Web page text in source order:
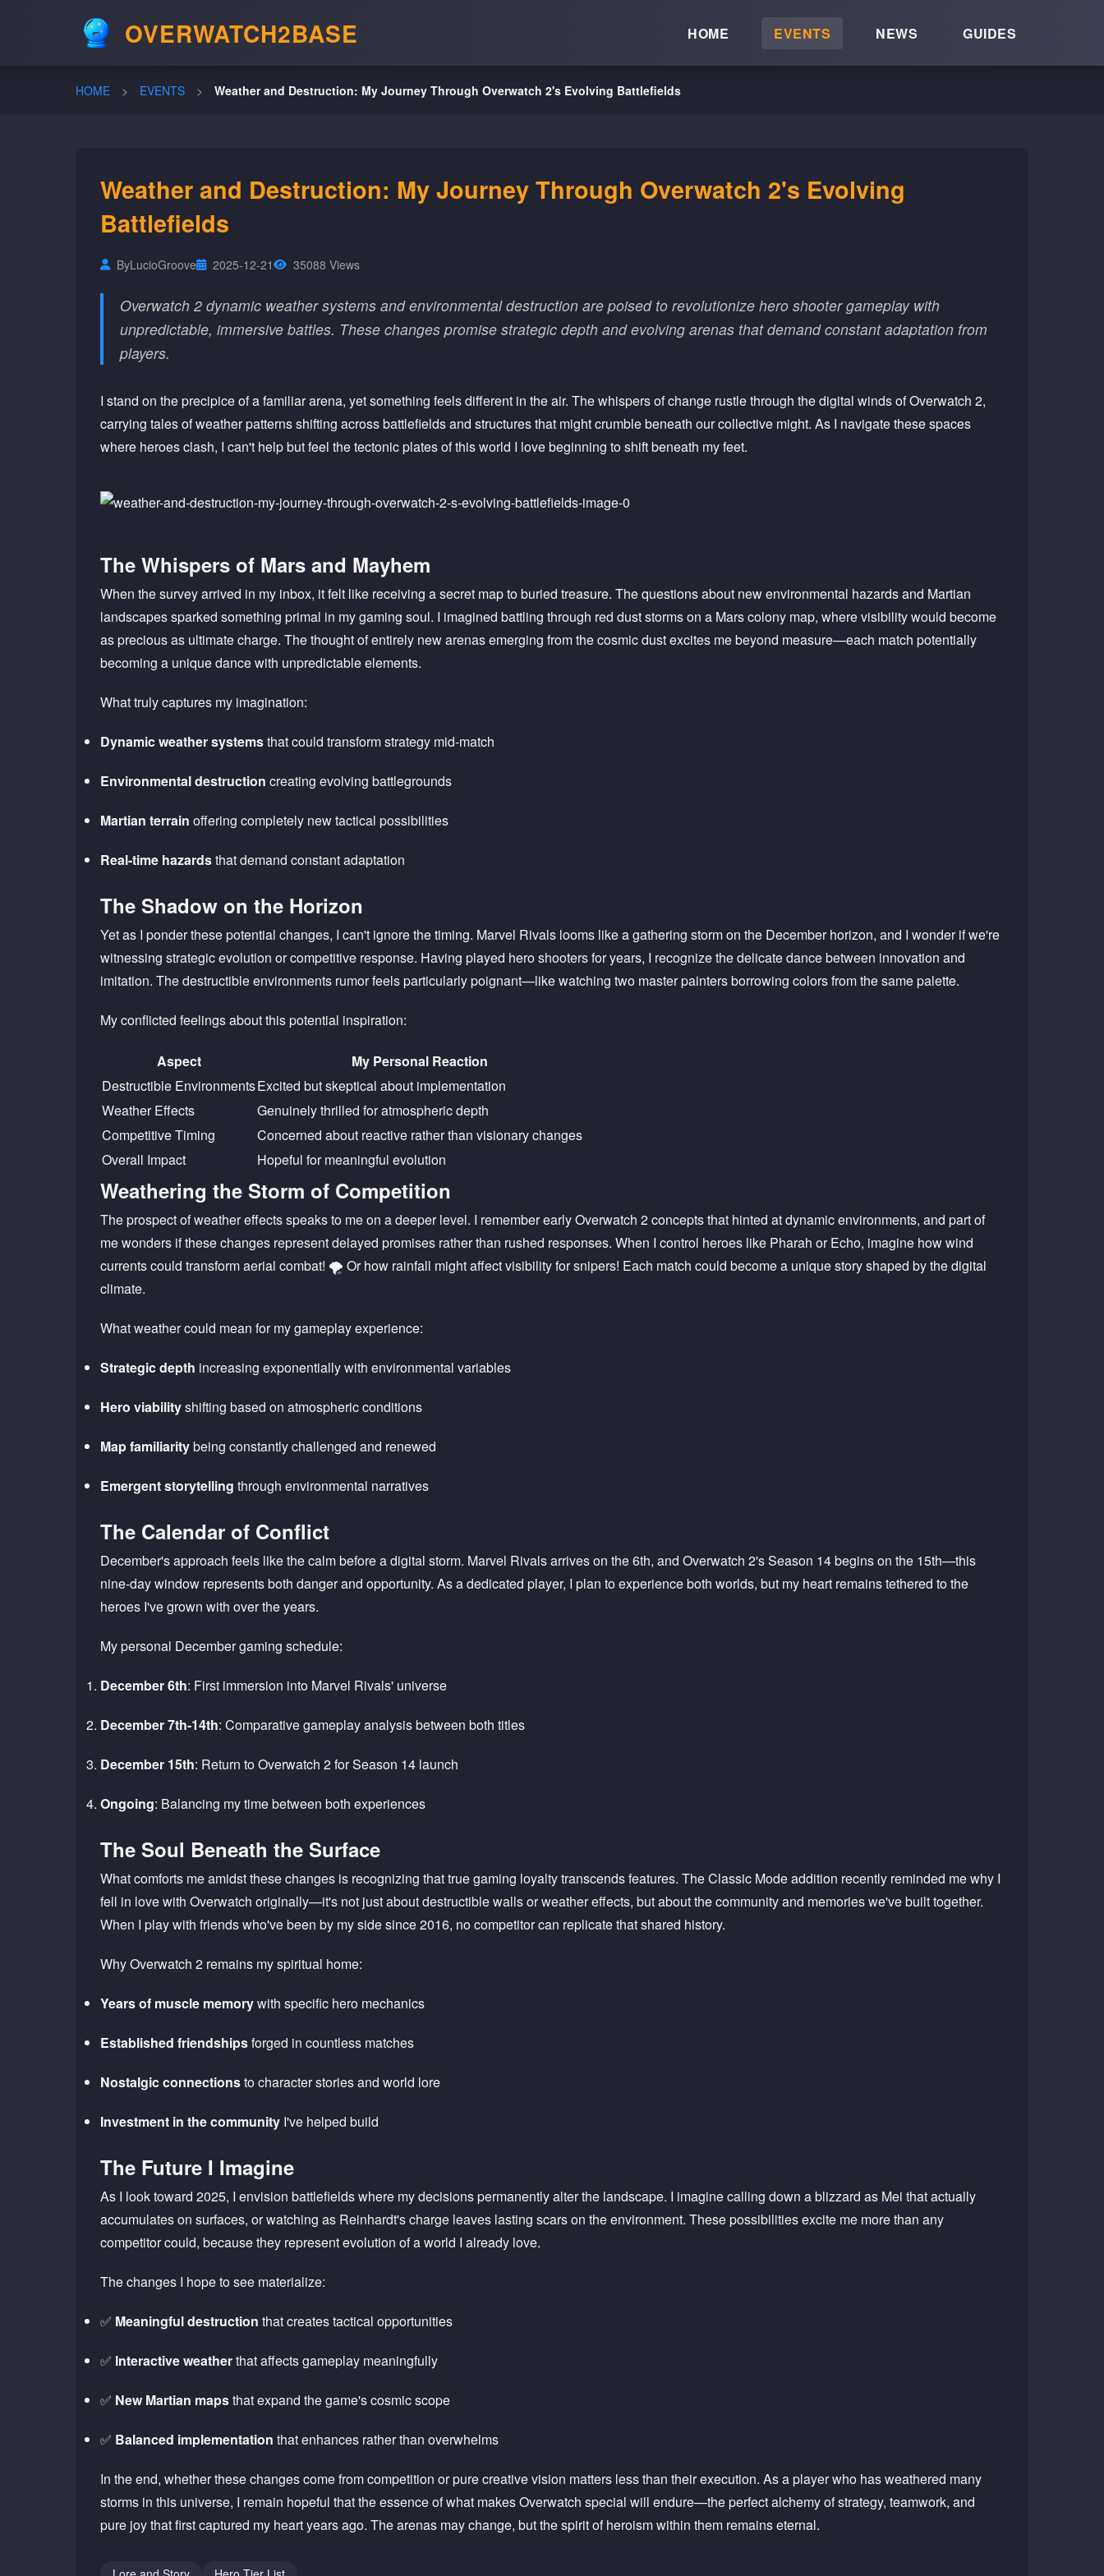
OVERWATCH2BASE HOME EVENTS NEWS GUIDES
HOME > EVENTS > Weather and Destruction: My Journey Through Overwatch 2's Evolving Battlefields
Weather and Destruction: My Journey Through Overwatch 2's Evolving
Battlefields
ByLucioGroove 2025-12-21 35088 Views
Overwatch 2 dynamic weather systems and environmental destruction are poised to revolutionize hero shooter gameplay with
unpredictable, immersive battles. These changes promise strategic depth and evolving arenas that demand constant adaptation from
players.
I stand on the precipice of a familiar arena, yet something feels different in the air. The whispers of change rustle through the digital winds of Overwatch 2,
carrying tales of weather patterns shifting across battlefields and structures that might crumble beneath our collective might. As I navigate these spaces
where heroes clash, I can't help but feel the tectonic plates of this world I love beginning to shift beneath my feet.
The Whispers of Mars and Mayhem
When the survey arrived in my inbox, it felt like receiving a secret map to buried treasure. The questions about new environmental hazards and Martian
landscapes sparked something primal in my gaming soul. I imagined battling through red dust storms on a Mars colony map, where visibility would become
as precious as ultimate charge. The thought of entirely new arenas emerging from the cosmic dust excites me beyond measure—each match potentially
becoming a unique dance with unpredictable elements.
What truly captures my imagination:
Dynamic weather systemsthat could transform strategy mid-match
Environmental destruction creating evolving battlegrounds
Martian terrain offering completely new tactical possibilities
Real-time hazardsthat demand constant adaptation
The Shadow on the Horizon
Yet as I ponder these potential changes, I can't ignore the timing. Marvel Rivals looms like a gathering storm on the December horizon, and I wonder if we're
witnessing strategic evolution or competitive response. Having played hero shooters for years, I recognize the delicate dance between innovation and
imitation. The destructible environments rumor feels particularly poignant—like watching two master painters borrowing colors from the same palette.
My conflicted feelings about this potential inspiration:
Aspect
My Personal Reaction
Destructible EnvironmentsExcited but skeptical about implementation
Weather Effects
Genuinely thrilled for atmospheric depth
Competitive Timing
Concerned about reactive rather than visionary changes
Overall Impact
Hopeful for meaningful evolution
Weathering the Storm of Competition
The prospect of weather effects speaks to me on a deeper level. I remember early Overwatch 2 concepts that hinted at dynamic environments, and part of
me wonders if these changes represent delayed promises rather than rushed responses. When I control heroes like Pharah or Echo, imagine how wind
currents could transform aerial combat! 🌪️ Or how rainfall might affect visibility for snipers! Each match could become a unique story shaped by the digital
climate.
What weather could mean for my gameplay experience:
Strategic depth increasing exponentially with environmental variables
Hero viabilityshifting based on atmospheric conditions
Map familiaritybeing constantly challenged and renewed
Emergent storytelling through environmental narratives
The Calendar of Conflict
December's approach feels like the calm before a digital storm. Marvel Rivals arrives on the 6th, and Overwatch 2's Season 14 begins on the 15th—this
nine-day window represents both danger and opportunity. As a dedicated player, I plan to experience both worlds, but my heart remains tethered to the
heroes I've grown with over the years.
My personal December gaming schedule:
December 6th: First immersion into Marvel Rivals' universe
December 7th-14th: Comparative gameplay analysis between both titles
December 15th: Return to Overwatch 2 for Season 14 launch
Ongoing: Balancing my time between both experiences
The Soul Beneath the Surface
What comforts me amidst these changes is recognizing that true gaming loyalty transcends features. The Classic Mode addition recently reminded me why I
fell in love with Overwatch originally—it's not just about destructible walls or weather effects, but about the community and memories we've built together.
When I play with friends who've been by my side since 2016, no competitor can replicate that shared history.
Why Overwatch 2 remains my spiritual home:
Years of muscle memorywith specific hero mechanics
Established friendshipsforged in countless matches
Nostalgic connectionsto character stories and world lore
Investment in the community I've helped build
The Future I Imagine
As I look toward 2025, I envision battlefields where my decisions permanently alter the landscape. I imagine calling down a blizzard as Mei that actually
accumulates on surfaces, or watching as Reinhardt's charge leaves lasting scars on the environment. These possibilities excite me more than any
competitor could, because they represent evolution of a world I already love.
The changes I hope to see materialize:
✅ Meaningful destruction that creates tactical opportunities
✅ Interactive weatherthat affects gameplay meaningfully
✅ New Martian mapsthat expand the game's cosmic scope
✅ Balanced implementation that enhances rather than overwhelms
In the end, whether these changes come from competition or pure creative vision matters less than their execution. As a player who has weathered many
storms in this universe, I remain hopeful that the essence of what makes Overwatch special will endure—the perfect alchemy of strategy, teamwork, and
pure joy that first captured my heart years ago. The arenas may change, but the spirit of heroism within them remains eternal.